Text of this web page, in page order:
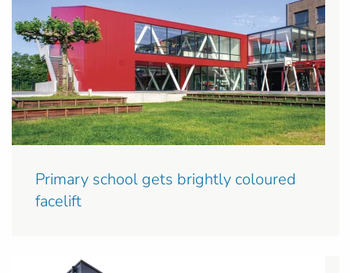
Primary school gets brightly coloured
facelift